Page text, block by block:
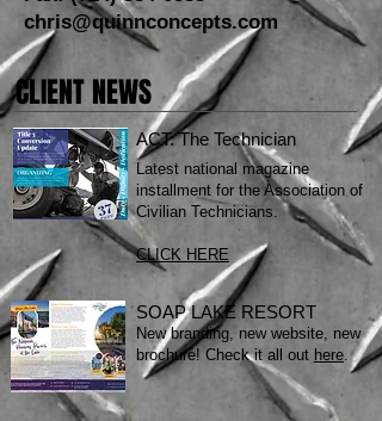
chris@quinnconcepts.com
CLIENT NEWS
ACT: The Technician
Latest national magazine
installment for the Association of
Civilian Technicians.
CLICK HERE
SOAP LAKE RESORT
New branding, new website, new
brochure! Check it all out here.